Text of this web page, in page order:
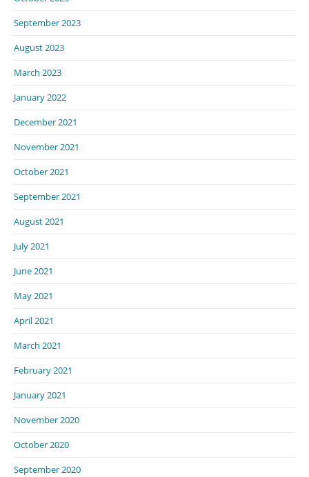
September 2023
August 2023
March 2023
January 2022
December 2021
November 2021
October 2021
September 2021
August 2021
July 2021
June 2021
May 2021
April 2021
March 2021
February 2021
January 2021
November 2020
October 2020
September 2020